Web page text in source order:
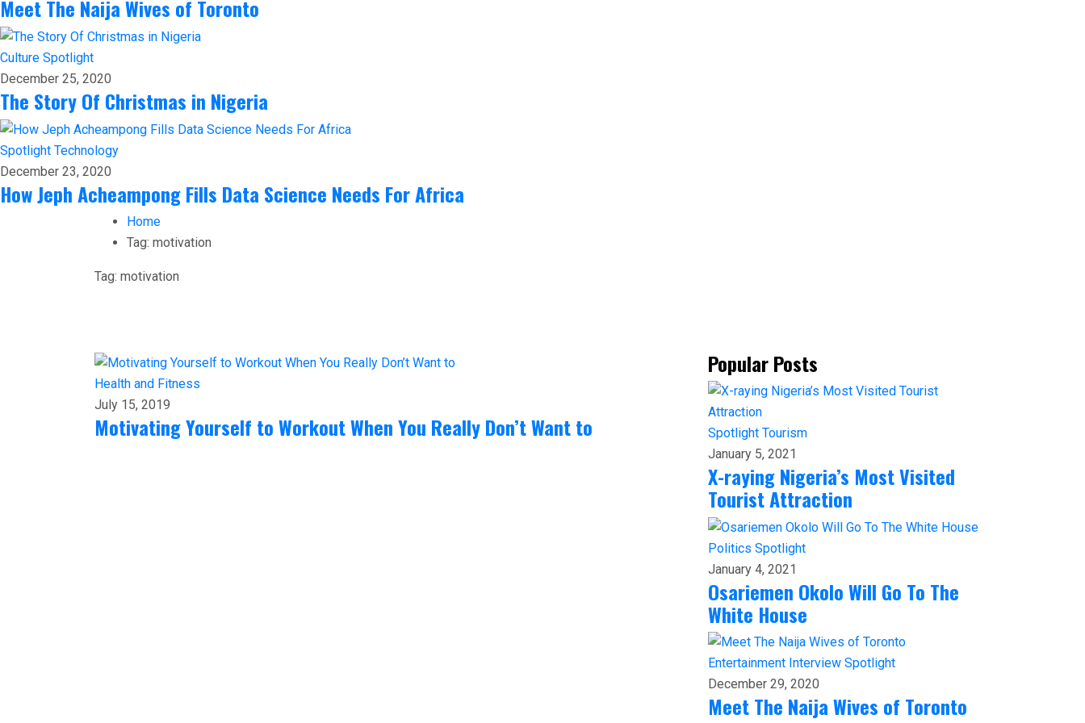
Meet The Naija Wives of Toronto
Culture Spotlight
December 25, 2020
The Story Of Christmas in Nigeria
Spotlight Technology
December 23, 2020
How Jeph Acheampong Fills Data Science Needs For Africa
Home
Tag: motivation
Tag: motivation
Health and Fitness
July 15, 2019
Motivating Yourself to Workout When You Really Don’t Want to
Popular Posts
Spotlight Tourism
January 5, 2021
X-raying Nigeria’s Most Visited
Tourist Attraction
Politics Spotlight
January 4, 2021
Osariemen Okolo Will Go To The
White House
Entertainment Interview Spotlight
December 29, 2020
Meet The Naija Wives of Toronto